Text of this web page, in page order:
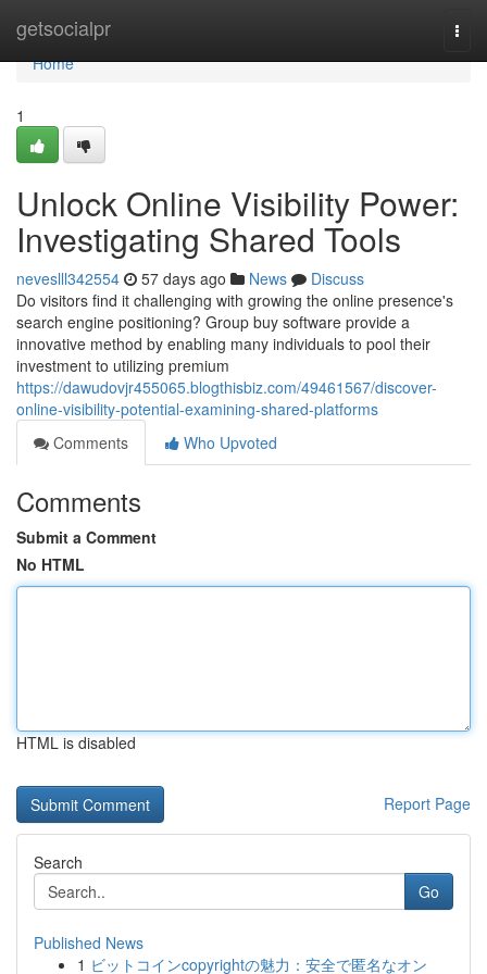
getsocialpr
Home
Home
1
Unlock Online Visibility Power:
Investigating Shared Tools
neveslll342554 57 days ago News
Discuss
Do visitors find it challenging with growing the online presence's
search engine positioning? Group buy software provide a
innovative method by enabling many individuals to pool their
investment to utilizing premium
https://dawudovjr455065.blogthisbiz.com/49461567/discover-
online-visibility-potential-examining-shared-platforms
Comments
Who Upvoted
Comments
Submit a Comment
No HTML
HTML is disabled
Report Page
Search
Go
Published News
1 ビットコインcopyrightの魅力：安全で匿名なオン